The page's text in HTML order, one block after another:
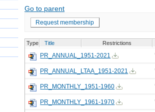
Go to parent
Request membership
Type Title Restrictions
PR_ANNUAL_1951-2021
PR_ANNUAL_LTAA_1951-2021
PR_MONTHLY_1951-1960
PR_MONTHLY_1961-1970